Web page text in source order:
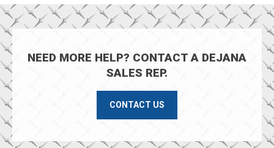
NEED MORE HELP? CONTACT A DEJANA
SALES REP.
CONTACT US